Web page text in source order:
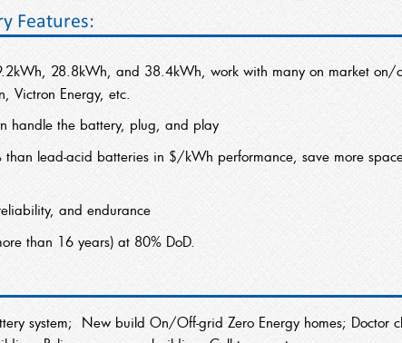
Features:
28.8kWh, and 38.4kWh, work with many on market on/
Victron Energy, etc.
handle the battery, plug, and play
lead-acid batteries in $/kWh performance, save more
and endurance
than 16 years) at 80% DoD.
system; New build On/Off-grid Zero Energy homes; Doctor